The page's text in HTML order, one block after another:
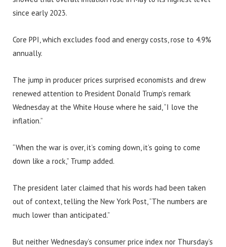
since early 2023.
Core PPI, which excludes food and energy costs, rose to 4.9%
annually.
The jump in producer prices surprised economists and drew
renewed attention to President Donald Trump’s remark
Wednesday at the White House where he said, “I love the
inflation.”
“When the war is over, it’s coming down, it’s going to come
down like a rock,” Trump added.
The president later claimed that his words had been taken
out of context, telling the New York Post, “The numbers are
much lower than anticipated.”
But neither Wednesday’s consumer price index nor Thursday’s